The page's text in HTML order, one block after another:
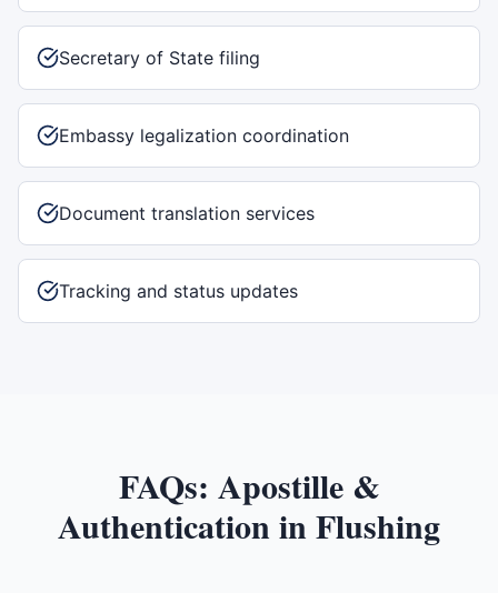
Secretary of State filing
Embassy legalization coordination
Document translation services
Tracking and status updates
FAQs: Apostille &
AuthenticationinFlushing